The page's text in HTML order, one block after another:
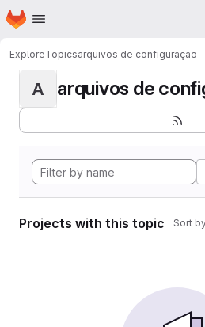
Skip to main content
Homepage
ExploreTopicsarquivos de configuração
A arquivos de
Projects with this topic Sort